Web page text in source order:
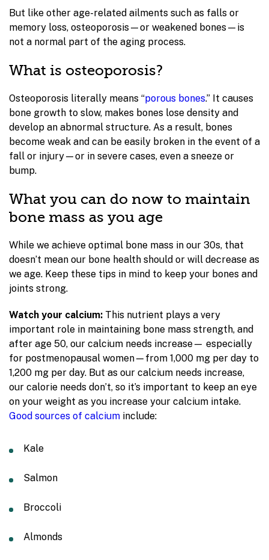
But like other age-related ailments such as falls or
memory loss, osteoporosis—or weakened bones—is
not a normal part of the aging process.
What is osteoporosis?
Osteoporosis literally means “porous bones.” It causes
bone growth to slow, makes bones lose density and
develop an abnormal structure. As a result, bones
become weak and can be easily broken in the event of a
fall or injury—or in severe cases, even a sneeze or
bump.
What you can do now to maintain
bone mass as you age
While we achieve optimal bone mass in our 30s, that
doesn’t mean our bone health should or will decrease as
we age. Keep these tips in mind to keep your bones and
joints strong.
Watch your calcium: This nutrient plays a very
important role in maintaining bone mass strength, and
after age 50, our calcium needs increase— especially
for postmenopausal women—from 1,000 mg per day to
1,200 mg per day. But as our calcium needs increase,
our calorie needs don’t, so it’s important to keep an eye
on your weight as you increase your calcium intake.
Good sources of calcium include:
Kale
Salmon
Broccoli
Almonds